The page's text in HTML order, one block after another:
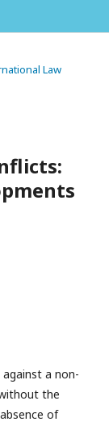
Law
a non-
the
of